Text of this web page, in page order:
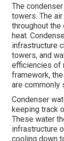
The
towers. The
throughout
heat.
infrastructure
towers, and
efficiencies of
framework,
are commonly
Condenser
keeping track
These water
infrastructure
cooling down